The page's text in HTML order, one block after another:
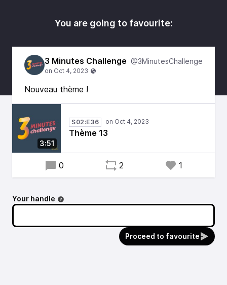
You are going to favourite:
3 Minutes Challenge @3MinutesChallenge
Nouveau thème !
3:51
S02:E36
Thème 13
0 2 1
Your handle
Proceed to favourite